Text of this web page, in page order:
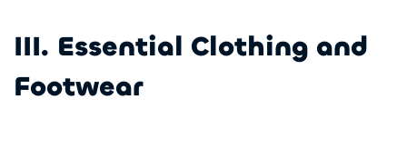
III. Essential Clothing and
Footwear